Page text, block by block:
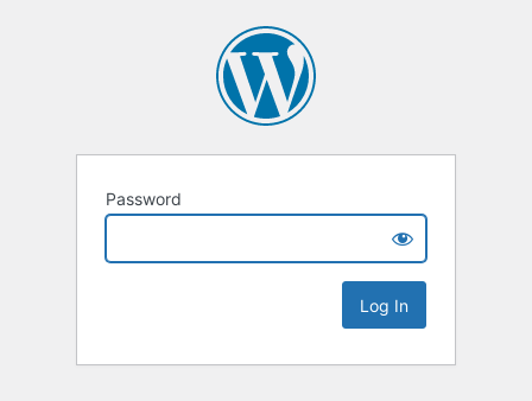
Password